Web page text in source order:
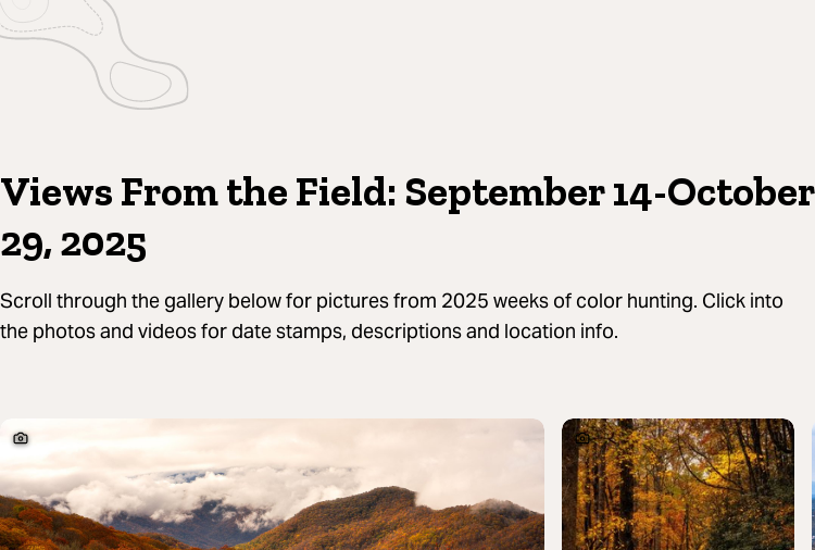
Views From the Field: September 14-October
29, 2025
Scroll through the gallery below for pictures from 2025 weeks of color hunting. Click into
the photos and videos for date stamps, descriptions and location info.